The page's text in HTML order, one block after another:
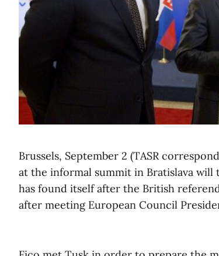
Brussels, September 2 (TASR
at the informal summit in Bratislava
has found itself after the British
after meeting European Council